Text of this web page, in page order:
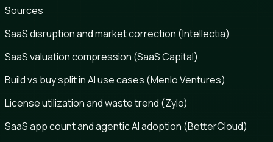
Sources
SaaS disruption and market correction (Intellectia)
SaaS valuation compression (SaaS Capital)
Build vs buy split in AI use cases (Menlo Ventures)
License utilization and waste trend (Zylo)
SaaS app count and agentic AI adoption (BetterCloud)